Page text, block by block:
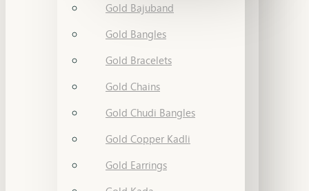
Gold Bajuband
Gold Bangles
Gold Bracelets
Gold Chains
Gold Chudi Bangles
Gold Copper Kadli
Gold Earrings